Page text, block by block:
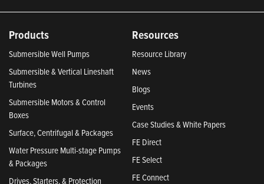
Products
Submersible Well Pumps
Submersible & Vertical Lineshaft
Turbines
Submersible Motors & Control
Boxes
Surface, Centrifugal & Packages
Water Pressure Multi-stage Pumps
& Packages
Drives, Starters, & Protection
Resources
Resource Library
News
Blogs
Events
Case Studies & White Papers
FE Direct
FE Select
FE Connect